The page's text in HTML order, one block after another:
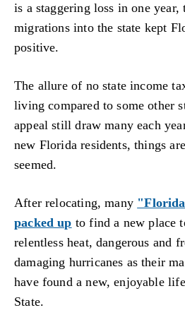
is a staggering loss in one
migrations into the state kept
positive.
The allure of no state income
living compared to some other
appeal still draw many each
new Florida residents, things
seemed.
After relocating, many
packed up to find a new place
relentless heat, dangerous and
damaging hurricanes as their
have found a new, enjoyable
State.